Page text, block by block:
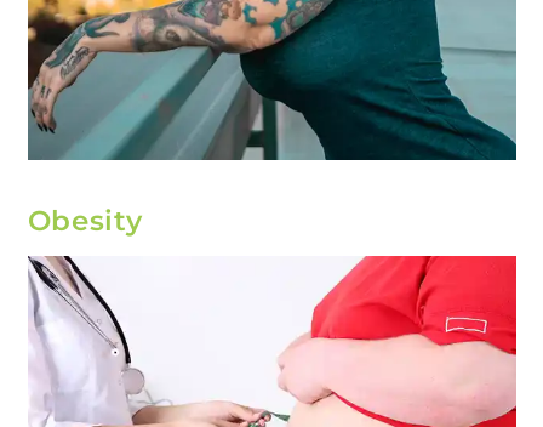
Obesity